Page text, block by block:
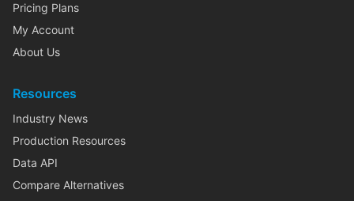
Pricing Plans
My Account
About Us
Resources
Industry News
Production Resources
Data API
Compare Alternatives